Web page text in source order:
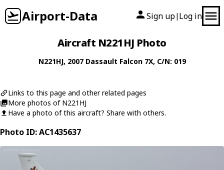
Airport-Data Sign up| Log in
Aircraft N221HJ Photo
N221HJ, 2007 Dassault Falcon 7X, C/N: 019
Links to this page and other related pages
More photos of N221HJ
Have a photo of this aircraft? Share with others.
Photo ID: AC1435637